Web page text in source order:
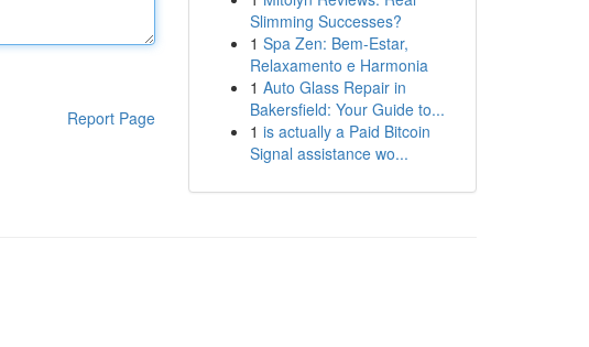
Report Page
Slimming Successes?
1 Spa Zen: Bem-Estar,
Relaxamento e Harmonia
1 Auto Glass Repair in
Bakersfield: Your Guide to...
1 is actually a Paid Bitcoin
Signal assistance wo...